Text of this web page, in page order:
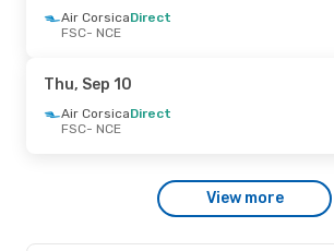
Air CorsicaDirect
FSC- NCE
Thu, Sep 10
Air CorsicaDirect
FSC- NCE
View more